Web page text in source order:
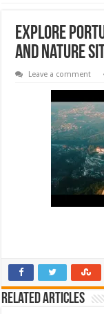
Explore
And Nature
Leave a comment
Related Articles